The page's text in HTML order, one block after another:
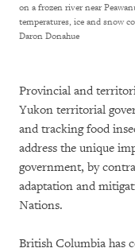
on a frozen river near
temperatures, ice and snow
Daron Donahue
Provincial and
Yukon territorial
and tracking food
address the unique
government, by
adaptation and
Nations.
British Columbia has